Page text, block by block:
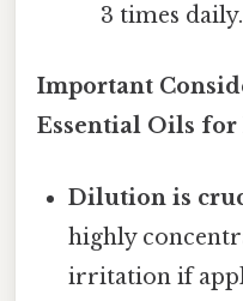
3 times daily.
Important
Essential Oils for
Dilution is
highly
irritation if